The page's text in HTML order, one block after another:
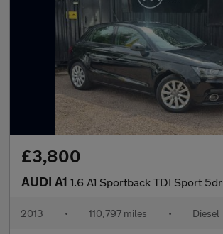
£3,800
AUDI A1 1.6 A1 Sportback TDI Sport 5dr
2013 • 110,797 miles • Diesel